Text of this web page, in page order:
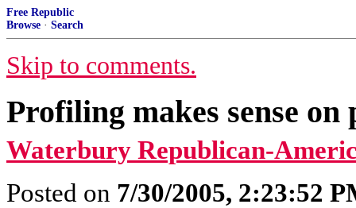
Free Republic
Browse · Search
Skip to comments.
Profiling makes sense
Waterbury Republican-
Posted on 7/30/2005, 2:23:52